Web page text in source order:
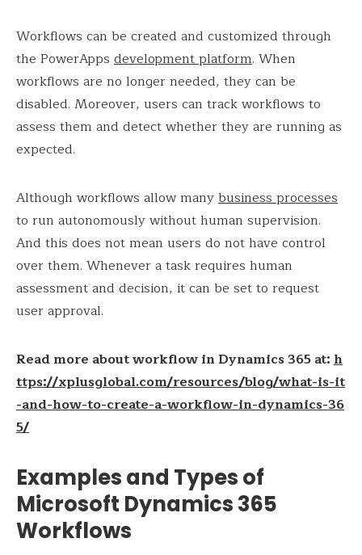
Workflows can be created and customized through
the PowerApps development platform. When
workflows are no longer needed, they can be
disabled. Moreover, users can track workflows to
assess them and detect whether they are running as
expected.
Although workflows allow manybusiness processes
to run autonomously without human supervision.
And this does not mean users do not have control
over them. Whenever a task requires human
assessment and decision, it can be set to request
user approval.
Read more about workflow in Dynamics 365 at:h
ttps://xplusglobal.com/resources/blog/what-is-it
-and-how-to-create-a-workflow-in-dynamics-36
5/
Examples and Types of
Microsoft Dynamics 365
Workflows